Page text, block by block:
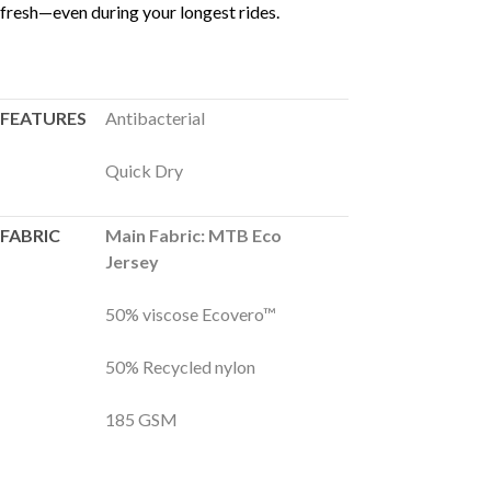
fresh—even during your longest rides.
FEATURES Antibacterial
Quick Dry
FABRIC
Main Fabric: MTB Eco
Jersey
50% viscose Ecovero™
50% Recycled nylon
185 GSM